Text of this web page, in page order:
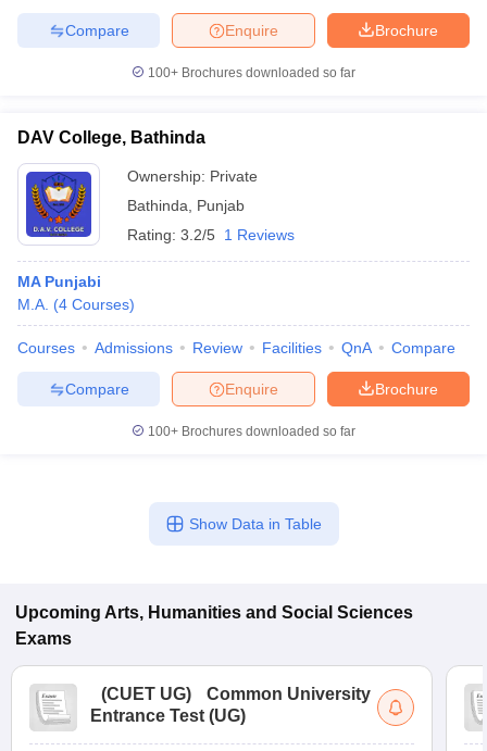
Brochure
Enquire
Compare
100+ Brochures downloaded so far
DAV College, Bathinda
Ownership: Private
Bathinda
Punjab
Rating: 3.2/5 1 Reviews
MA Punjabi
M.A. (4 Courses)
Courses Admissions Review Facilities QnA Compare
Brochure
Enquire
Compare
100+ Brochures downloaded so far
Show Data in Table
Upcoming Arts, Humanities and Social Sciences
Exams
(CUET UG)
Common University
Entrance Test (UG)